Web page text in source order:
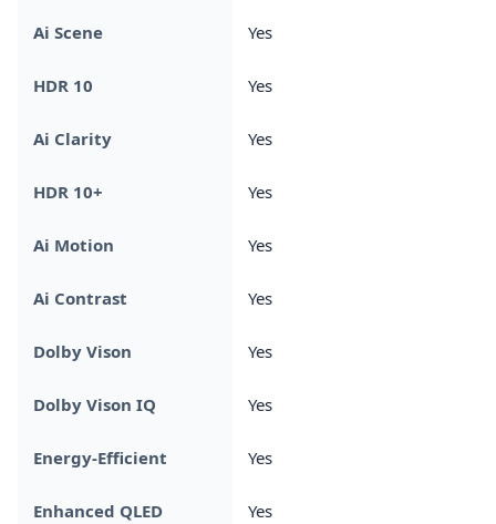
Ai Scene Yes
HDR 10 Yes
Ai Clarity Yes
HDR 10+ Yes
Ai Motion Yes
Ai Contrast Yes
Dolby Vison Yes
Dolby Vison IQ Yes
Energy-Efficient Yes
Enhanced QLED Yes